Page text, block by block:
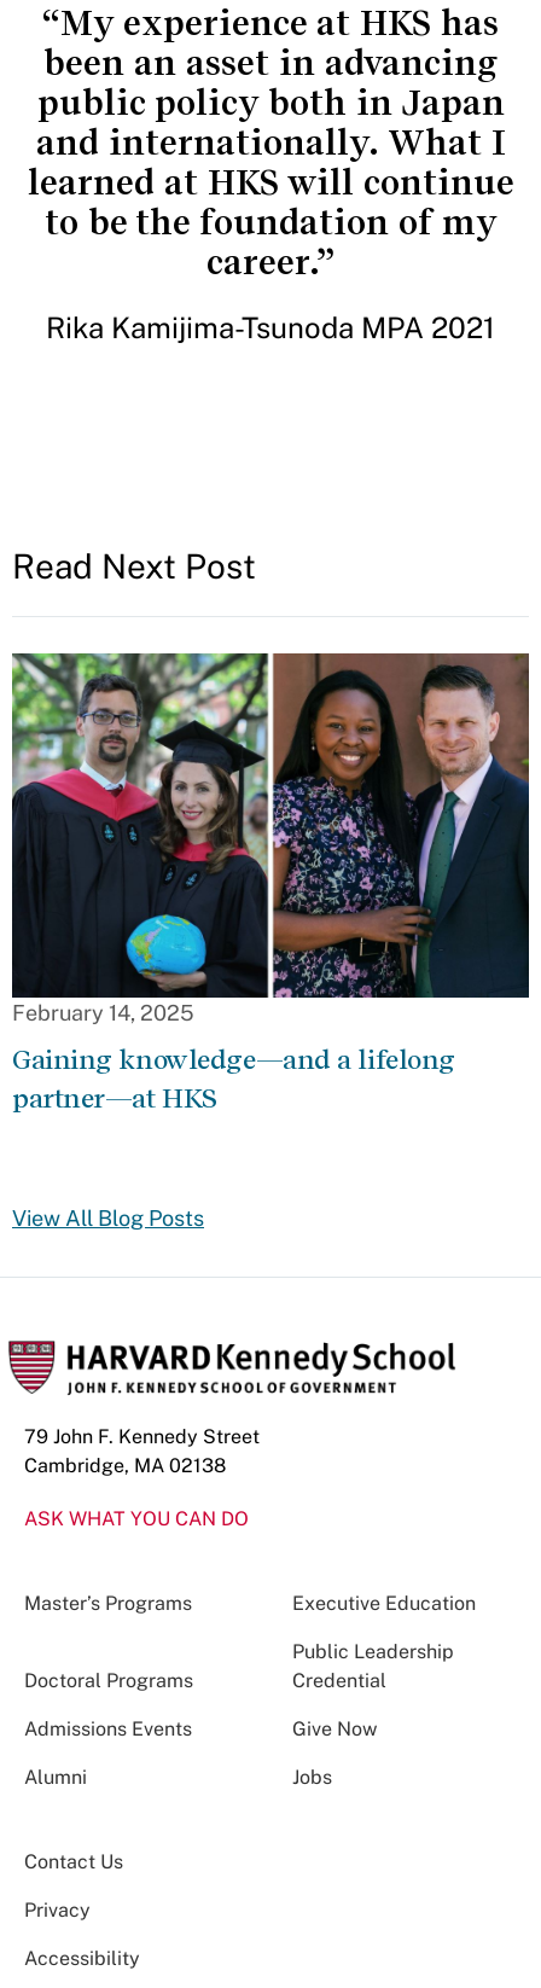
“My experience at HKS has
been an asset in advancing
public policy both in Japan
and internationally. What I
learned at HKS will continue
to be the foundation of my
career.”
Rika Kamijima-Tsunoda MPA 2021
Read Next Post
February 14, 2025
Gaining knowledge—and a lifelong
partner—at HKS
View All Blog Posts
79 John F. Kennedy Street
Cambridge, MA 02138
ASK WHAT YOU CAN DO
Master’s Programs Executive Education
Doctoral Programs
Public Leadership
Credential
Admissions Events Give Now
Alumni Jobs
Contact Us
Privacy
Accessibility